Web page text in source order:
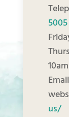
5005
us/